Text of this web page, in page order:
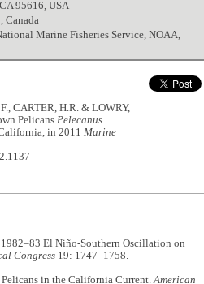
95616, USA
Canada
Marine Fisheries Service, NOAA,
CARTER, H.R. & LOWRY,
Pelicans Pelecanus
in 2011 Marine
El Niño-Southern Oscillation on
Congress19: 1747–1758.
in the California Current.American